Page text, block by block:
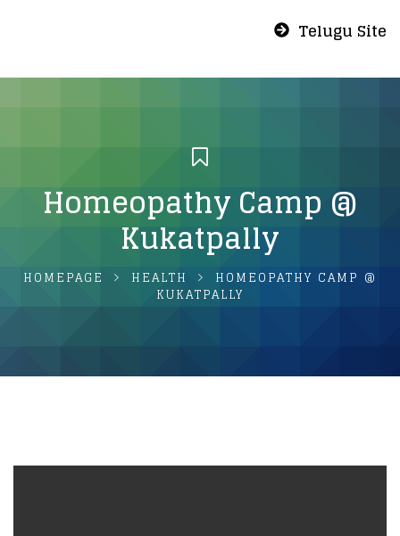
Telugu Site
Homeopathy Camp @
Kukatpally
HOMEPAGE HEALTH
HOMEOPATHY CAMP @
KUKATPALLY